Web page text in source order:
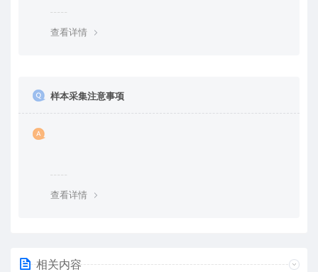
查看详情
样本采集注意事项
查看详情
相关内容